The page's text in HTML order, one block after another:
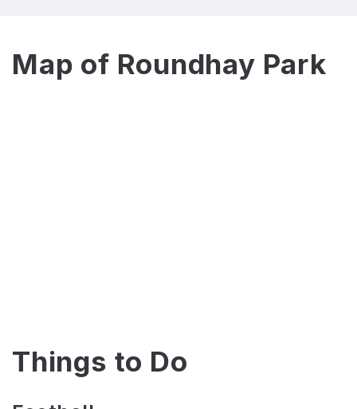
Map of Roundhay Park
Things to Do